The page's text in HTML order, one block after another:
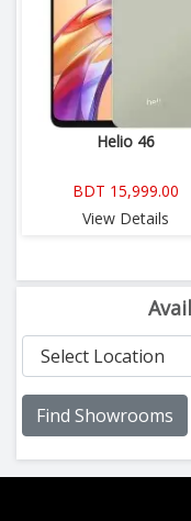
Helio 46
BDT 15,999.00
View Details
Find Showrooms